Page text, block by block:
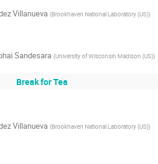
Villanueva (Brookhaven National Laboratory (US))
Sandesara (University of Wisconsin Madison (US))
Break for Tea
Villanueva (Brookhaven National Laboratory (US))